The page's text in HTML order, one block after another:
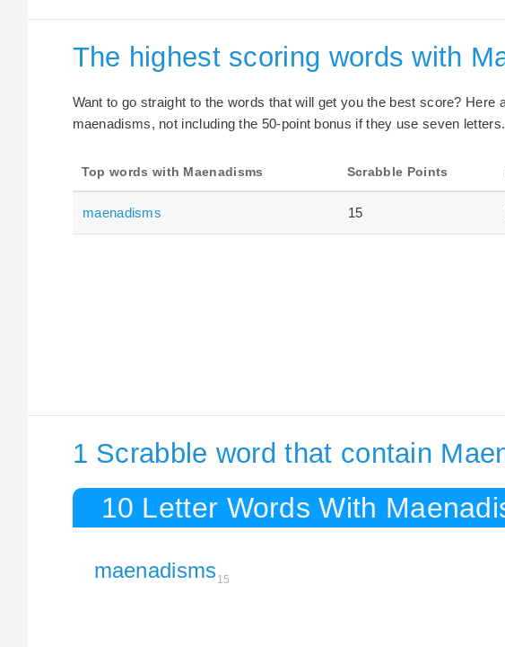
The highest scoring words with
Want to go straight to the words that will get you the best score? Here
maenadisms, not including the 50-point bonus if they use seven letters.
Top words with Maenadisms Scrabble Points
maenadisms 15
1 Scrabble word that contain
10 Letter Words With
maenadisms15